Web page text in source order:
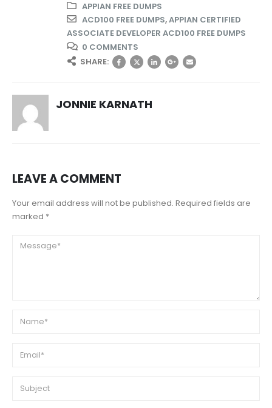
APPIAN FREE DUMPS
ACD100 FREE DUMPS,APPIAN CERTIFIED
ASSOCIATE DEVELOPER ACD100 FREE DUMPS
0 COMMENTS
SHARE:
JONNIE KARNATH
LEAVE A COMMENT
Your email address will not be published. Required fields are
marked *